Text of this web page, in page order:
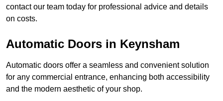
contact our team today for professional advice and details
on costs.
Automatic Doors in Keynsham
Automatic doors offer a seamless and convenient solution
for any commercial entrance, enhancing both accessibility
and the modern aesthetic of your shop.